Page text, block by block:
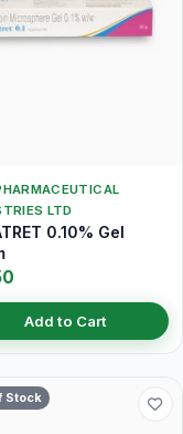
LTD
0.10% Gel
Add to Cart
Stock